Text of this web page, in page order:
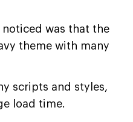
was that the
theme with many
scripts and styles,
load time.